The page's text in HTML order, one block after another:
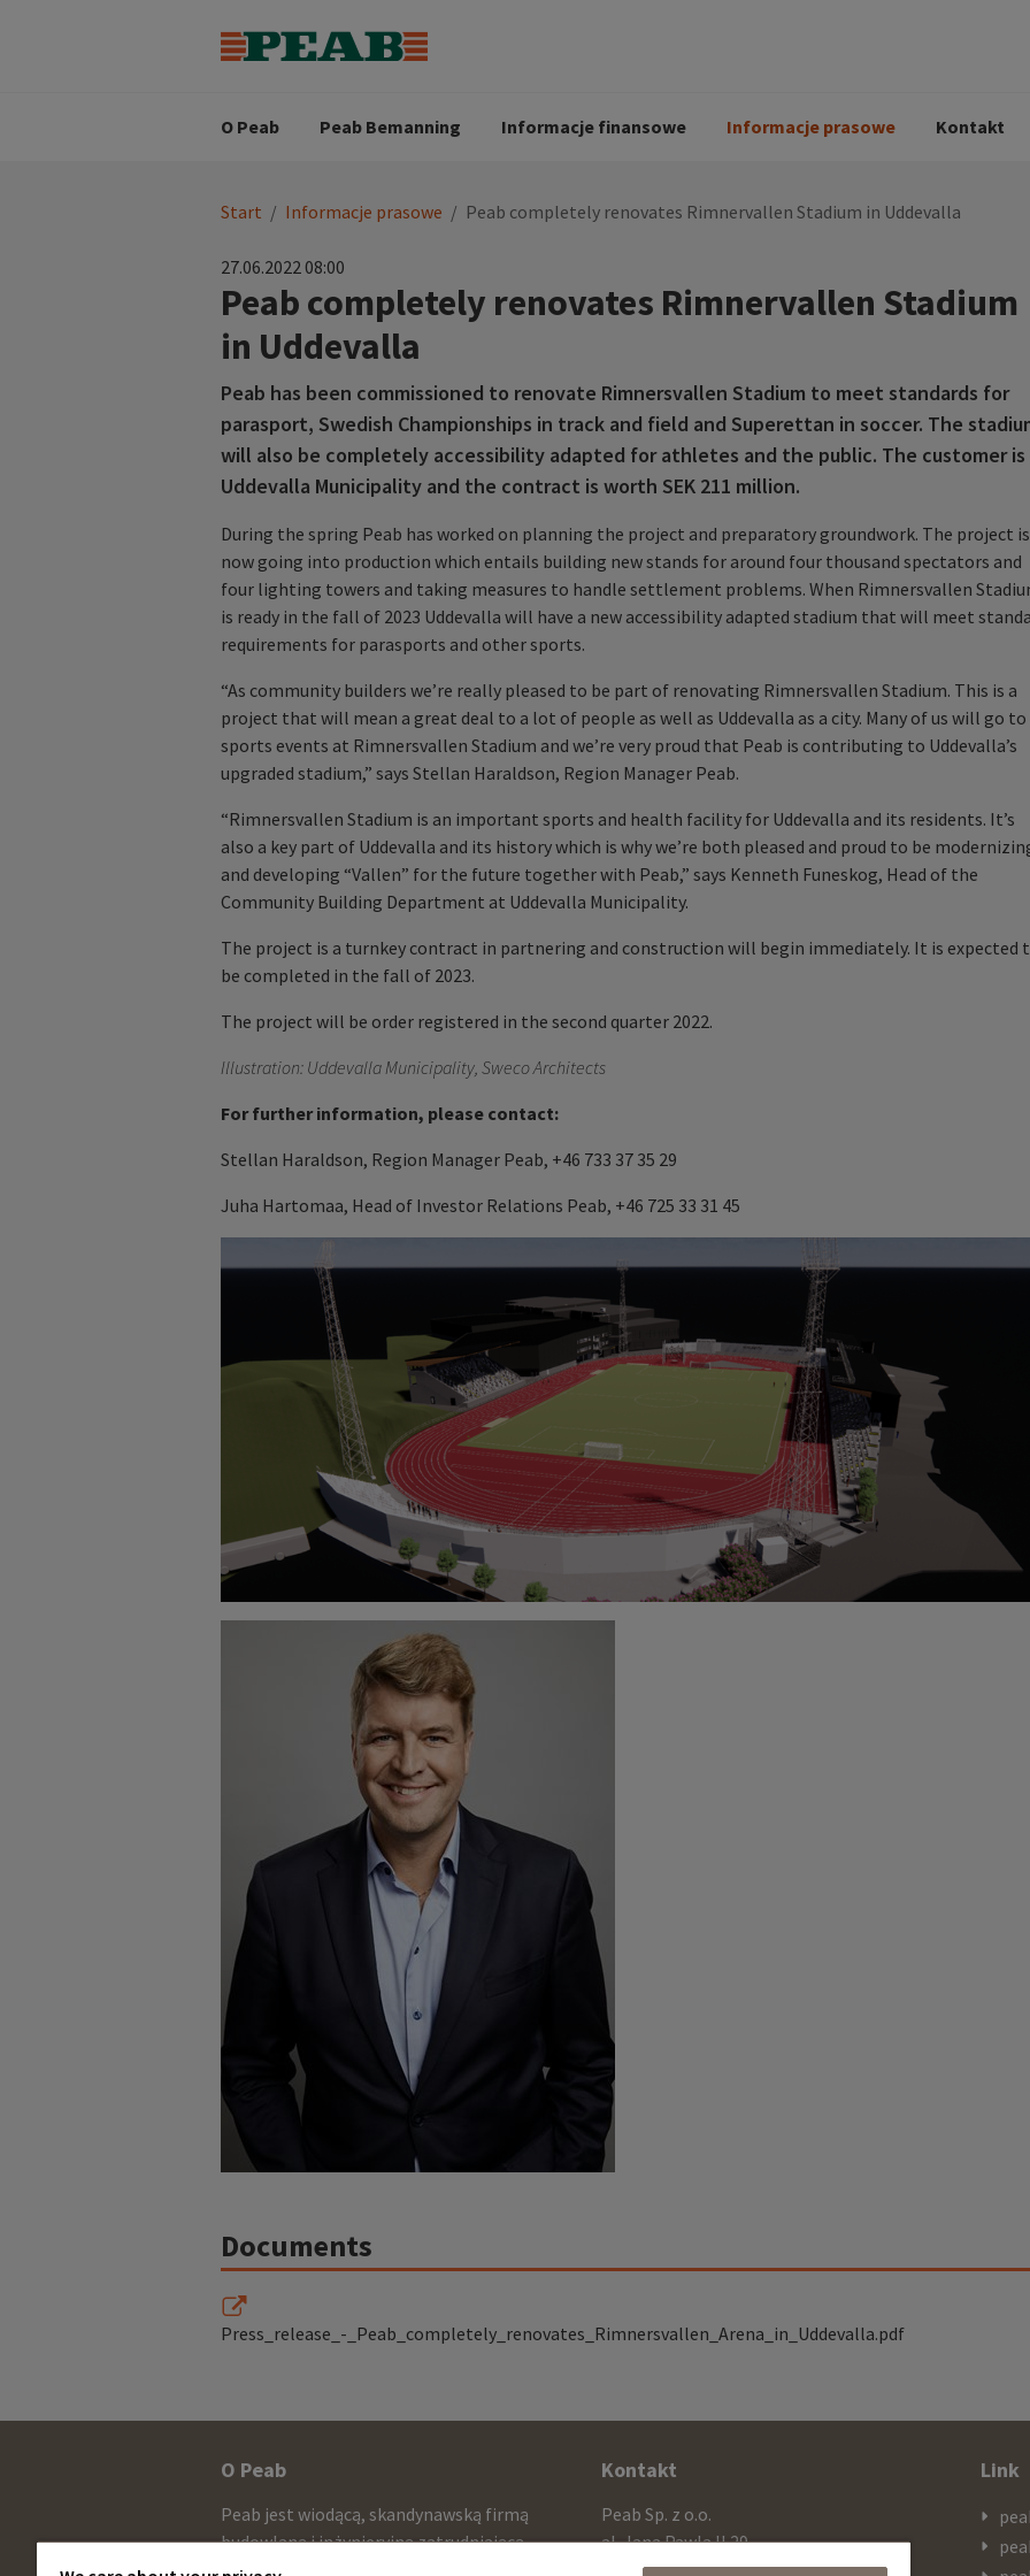
O Peab
Wizja
Peab Bemanning
procesie rekrutacji
Informacje finansowe Informacje prasowe Kontakt
You
here:
Start / Informacje prasowe / Peab completely renovates Rimnervallen Stadium in Uddevalla
27.06.2022 08:00
Peab completely renovates Rimnervallen Stadium
in Uddevalla
Peab has been commissioned to renovate Rimnersvallen Stadium to meet standards for
parasport, Swedish Championships in track and field and Superettan in soccer. The
will also be completely accessibility adapted for athletes and the public. The customer is
Uddevalla Municipality and the contract is worth SEK 211 million.
During the spring Peab has worked on planning the project and preparatory groundwork. The project is
now going into production which entails building new stands for around four thousand spectators and
four lighting towers and taking measures to handle settlement problems. When Rimnersvallen
is ready in the fall of 2023 Uddevalla will have a new accessibility adapted stadium that will meet
requirements for parasports and other sports.
“As community builders we’re really pleased to be part of renovating Rimnersvallen Stadium. This is a
project that will mean a great deal to a lot of people as well as Uddevalla as a city. Many of us will go to
sports events at Rimnersvallen Stadium and we’re very proud that Peab is contributing to Uddevalla’s
upgraded stadium,” says Stellan Haraldson, Region Manager Peab.
“Rimnersvallen Stadium is an important sports and health facility for Uddevalla and its residents. It’s
also a key part of Uddevalla and its history which is why we’re both pleased and proud to be
and developing “Vallen” for the future together with Peab,” says Kenneth Funeskog, Head of the
Community Building Department at Uddevalla Municipality.
The project is a turnkey contract in partnering and construction will begin immediately. It is expected
be completed in the fall of 2023.
The project will be order registered in the second quarter 2022.
Illustration: Uddevalla Municipality, Sweco Architects
For further information, please contact:
Stellan Haraldson, Region Manager Peab, +46 733 37 35 29
Juha Hartomaa, Head of Investor Relations Peab, +46 725 33 31 45
Documents
Press_release_-_Peab_completely_renovates_Rimnersvallen_Arena_in_Uddevalla.pdf
Other
infomration
and
O Peab
Peab jest wiodącą, skandynawską firmą
budowlaną i inżynieryjną zatrudniającą
około 13.000 pracowników ze sprzedażą
Kontakt
Peab Sp. z o.o.
al. Jana Pawla II 29
PL 00-867 Warszawa
Link